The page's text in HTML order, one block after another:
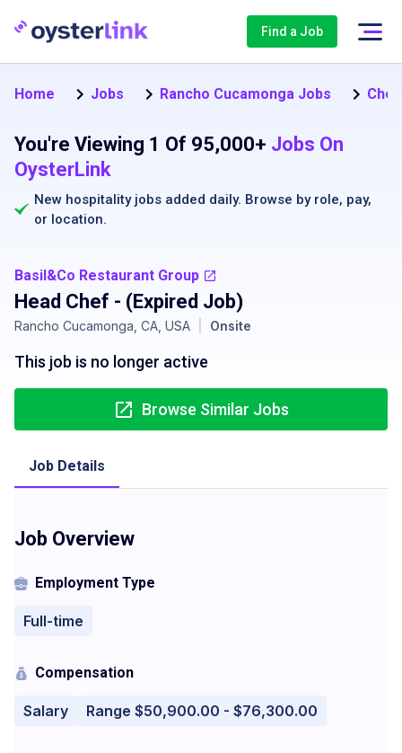
Find a Job
Home Jobs Rancho Cucamonga Jobs
You're Viewing 1 Of 95,000+ Jobs On
OysterLink
New hospitality jobs added daily. Browse by role, pay,
or location.
Basil&Co Restaurant Group
Head Chef - (Expired Job)
Rancho Cucamonga, CA, USA Onsite
This job is no longer active
Browse Similar Jobs
Job Details
Job Overview
Employment Type
Full-time
Compensation
Salary Range $50,900.00 - $76,300.00